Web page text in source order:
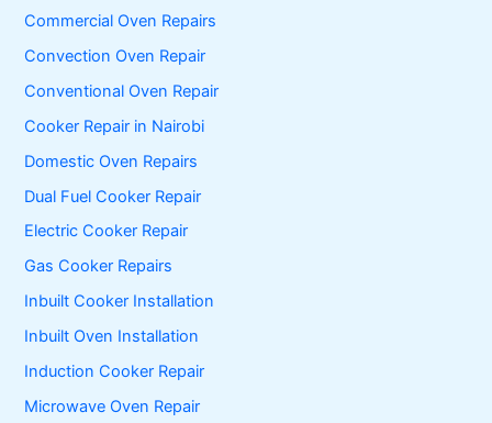
:Commercial Oven Repairs
Convection Oven Repair
Conventional Oven Repair
Cooker Repair in Nairobi
Domestic Oven Repairs
Dual Fuel Cooker Repair
Electric Cooker Repair
Gas Cooker Repairs
Inbuilt Cooker Installation
Inbuilt Oven Installation
Induction Cooker Repair
Microwave Oven Repair